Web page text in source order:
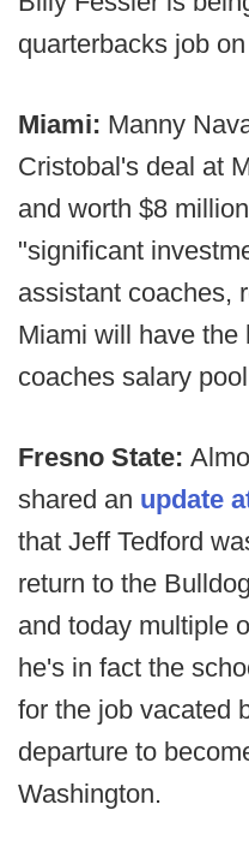
quarterbacks job
Miami: Manny
Cristobal's deal at
and worth $8
"significant
assistant coaches,
Miami will have the
coaches salary
Fresno State:
shared an update
that Jeff Tedford
return to the
and today multiple
he's in fact the
for the job vacated
departure to
Washington.